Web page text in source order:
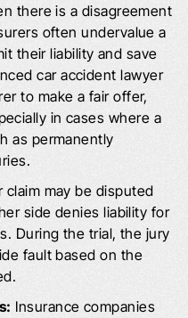
there is a disagreement
often undervalue a
their liability and save
car accident lawyer
to make a fair offer,
in cases where a
as permanently
claim may be disputed
side denies liability for
During the trial, the jury
fault based on the
Insurance companies